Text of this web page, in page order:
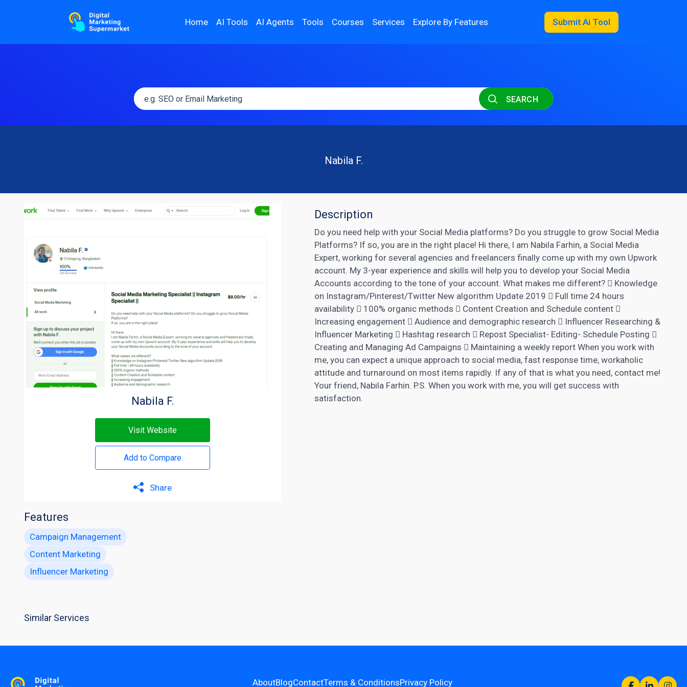
Home AI Tools AI Agents Tools Courses Services Explore By Features Submit Ai Tool
SEARCH
Nabila F.
Nabila F.
Visit Website
Add to Compare
Share
Features
Campaign Management
Content Marketing
Influencer Marketing
Description
Do you need help with your Social Media platforms? Do you struggle to grow Social Media
Platforms? If so, you are in the right place! Hi there, I am Nabila Farhin, a Social Media
Expert, working for several agencies and freelancers finally come up with my own Upwork
account. My 3-year experience and skills will help you to develop your Social Media
Accounts according to the tone of your account. What makes me different?  Knowledge
on Instagram/Pinterest/Twitter New algorithm Update 2019  Full time 24 hours
availability  100% organic methods  Content Creation and Schedule content 
Increasing engagement  Audience and demographic research  Influencer Researching &
Influencer Marketing  Hashtag research  Repost Specialist- Editing- Schedule Posting 
Creating and Managing Ad Campaigns  Maintaining a weekly report When you work with
me, you can expect a unique approach to social media, fast response time, workaholic
attitude and turnaround on most items rapidly. If any of that is what you need, contact me!
Your friend, Nabila Farhin. P.S. When you work with me, you will get success with
satisfaction.
Similar Services
AboutBlogContactTerms & ConditionsPrivacy Policy